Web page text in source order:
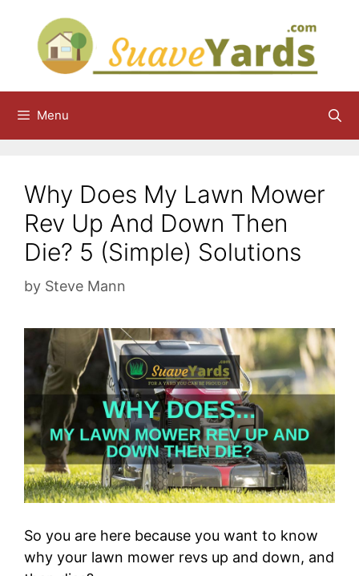
content
Menu
Why Does My Lawn Mower
Rev Up And Down Then
Die? 5 (Simple) Solutions
by Steve Mann
So you are here because you want to know
why your lawn mower revs up and down, and